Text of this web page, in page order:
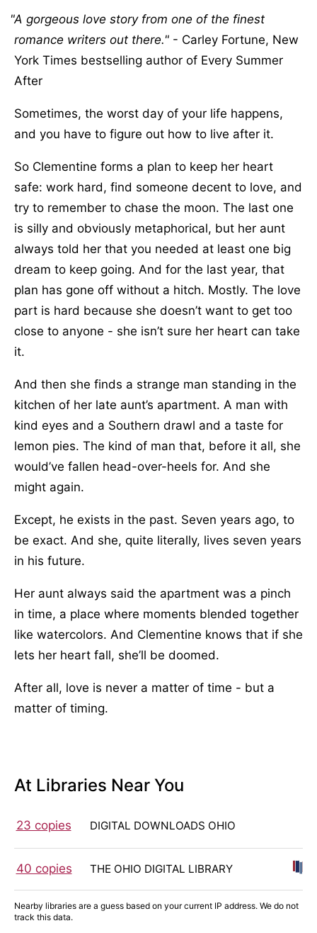
A gorgeous love story from one of the finest
romance writers out there.
- Carley Fortune, New
York Times bestselling author of Every Summer
After
Sometimes, the worst day of your life happens,
and you have to figure out how to live after it.
So Clementine forms a plan to keep her heart
safe: work hard, find someone decent to love, and
try to remember to chase the moon. The last one
is silly and obviously metaphorical, but her aunt
always told her that you needed at least one big
dream to keep going. And for the last year, that
plan has gone off without a hitch. Mostly. The love
part is hard because she doesn’t want to get too
close to anyone - she isn’t sure her heart can take
it.
And then she finds a strange man standing in the
kitchen of her late aunt’s apartment. A man with
kind eyes and a Southern drawl and a taste for
lemon pies. The kind of man that, before it all, she
would’ve fallen head-over-heels for. And she
might again.
Except, he exists in the past. Seven years ago, to
be exact. And she, quite literally, lives seven years
in his future.
Her aunt always said the apartment was a pinch
in time, a place where moments blended together
like watercolors. And Clementine knows that if she
lets her heart fall, she’ll be doomed.
After all, love is never a matter of time - but a
matter of timing.
At Libraries Near You
23 copies DIGITAL DOWNLOADS OHIO
40 copies THE OHIO DIGITAL LIBRARY
Nearby libraries are a guess based on your current IP address. We do not
track this data.